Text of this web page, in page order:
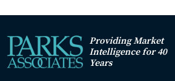
Providing Market
Intelligence for 40
Years